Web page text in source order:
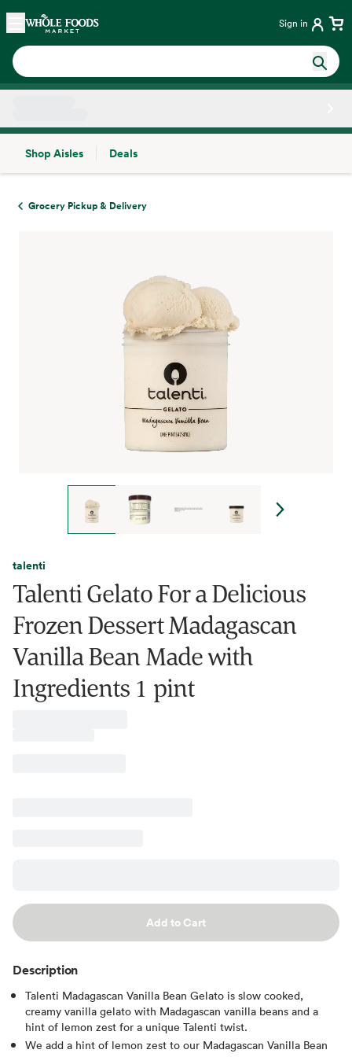
Skip main navigation
Home Sign in
Shop Aisles
Deals
Grocery Pickup & Delivery
talenti
Talenti Gelato For a Delicious
Frozen Dessert Madagascan
Vanilla Bean Made with
Ingredients 1 pint
Add to Cart
Description
Talenti Madagascan Vanilla Bean Gelato is slow cooked,
creamy vanilla gelato with Madagascan vanilla beans and a
hint of lemon zest for a unique Talenti twist.
We add a hint of lemon zest to our Madagascan Vanilla Bean